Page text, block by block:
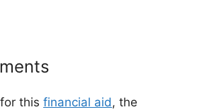
this financial aid, the